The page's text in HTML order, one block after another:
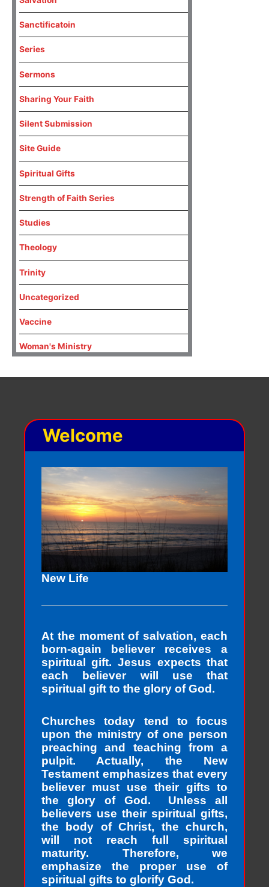
Sanctificatoin
Series
Sermons
Sharing Your Faith
Silent Submission
Site Guide
Spiritual Gifts
Strength of Faith Series
Studies
Theology
Trinity
Uncategorized
Vaccine
Woman's Ministry
Welcome
New Life
At the moment of salvation, each
born-again believer receives a
spiritual gift. Jesus expects that
each believer will use that
spiritual gift to the glory of God.
Churches today tend to focus
upon the ministry of one person
preaching and teaching from a
pulpit. Actually, the New
Testament emphasizes that every
believer must use their gifts to
the glory of God. Unless all
believers use their spiritual gifts,
the body of Christ, the church,
will not reach full spiritual
maturity. Therefore, we
emphasize the proper use of
spiritual gifts to glorify God.